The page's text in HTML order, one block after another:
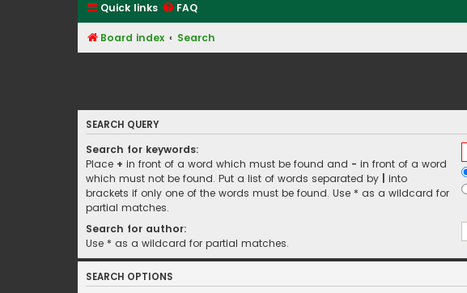
Quick links FAQ
Board index Search
SEARCH QUERY
Search for keywords:
Place + in front of a word which must be found and - in front of a word
which must not be found. Put a list of words separated by
into
brackets if only one of the words must be found. Use * as a wildcard for
partial matches.
Search for author:
Use * as a wildcard for partial matches.
SEARCH OPTIONS